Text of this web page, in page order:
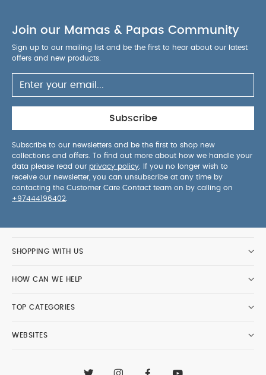
Join our Mamas & Papas Community
Sign up to our mailing list and be the first to hear about our latest
offers and new products.
Subscribe
Subscribe to our newsletters and be the first to shop new
collections and offers. To find out more about how we handle your
data please read our privacy policy . If you no longer wish to
receive our newsletter, you can unsubscribe at any time by
contacting the Customer Care Contact team on by calling on
+97444196402
SHOPPING WITH US
HOW CAN WE HELP
TOP CATEGORIES
WEBSITES